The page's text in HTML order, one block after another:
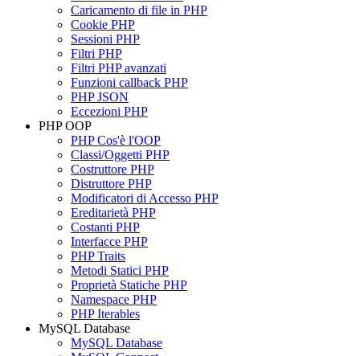
Caricamento di file in PHP
Cookie PHP
Sessioni PHP
Filtri PHP
Filtri PHP avanzati
Funzioni callback PHP
PHP JSON
Eccezioni PHP
PHP OOP
PHP Cos'è l'OOP
Classi/Oggetti PHP
Costruttore PHP
Distruttore PHP
Modificatori di Accesso PHP
Ereditarietà PHP
Costanti PHP
Interfacce PHP
PHP Traits
Metodi Statici PHP
Proprietà Statiche PHP
Namespace PHP
PHP Iterables
MySQL Database
MySQL Database